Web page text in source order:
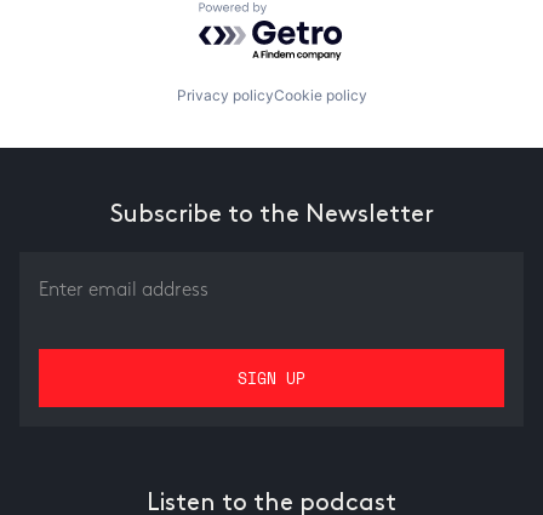
Powered by Getro.com
Privacy policyCookie policy
Subscribe to the Newsletter
Listen to the podcast